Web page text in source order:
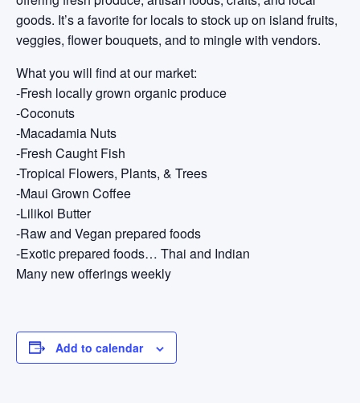
goods. It’s a favorite for locals to stock up on island fruits,
veggies, flower bouquets, and to mingle with vendors.
What you will find at our market:
-Fresh locally grown organic produce
-Coconuts
-Macadamia Nuts
-Fresh Caught Fish
-Tropical Flowers, Plants, & Trees
-Maui Grown Coffee
-Lilikoi Butter
-Raw and Vegan prepared foods
-Exotic prepared foods… Thai and Indian
Many new offerings weekly
Add to calendar